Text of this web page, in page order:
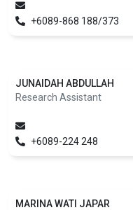
+6089-868 188/373
JUNAIDAH ABDULLAH
Research Assistant
+6089-224 248
MARINA WATI JAPAR